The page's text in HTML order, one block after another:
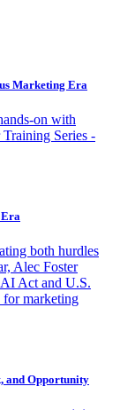
Marketing Era
on with
Series -
both hurdles
Alec Foster
Act and U.S.
marketing
and Opportunity